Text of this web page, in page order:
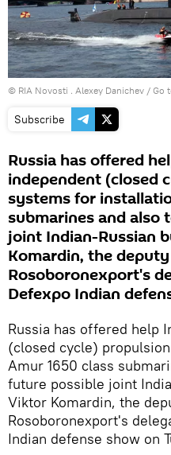
© RIA Novosti . Alexey Danichev / Go
Subscribe
Russia has offered
independent (closed
systems for
submarines and also
joint Indian-Russian
Komardin, the
Rosoboronexport's
Defexpo Indian
Russia has offered help
(closed cycle)
Amur 1650 class
future possible joint
Viktor Komardin, the
Rosoboronexport's
Indian defense show on